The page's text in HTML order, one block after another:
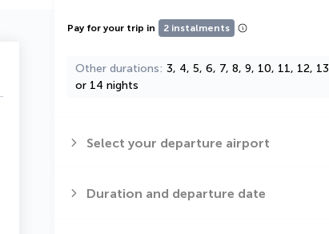
Pay for your trip in 2 instalments
Other durations 3, 4, 5, 6, 7, 8, 9, 10, 11, 12, 13
or 14 nights
Select your departure airport
Duration and departure date